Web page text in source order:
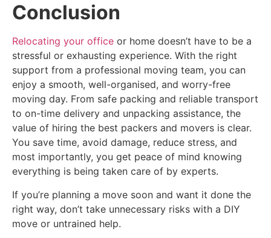
Conclusion
Relocating your office or home doesn’t have to be a
stressful or exhausting experience. With the right
support from a professional moving team, you can
enjoy a smooth, well-organised, and worry-free
moving day. From safe packing and reliable transport
to on-time delivery and unpacking assistance, the
value of hiring the best packers and movers is clear.
You save time, avoid damage, reduce stress, and
most importantly, you get peace of mind knowing
everything is being taken care of by experts.
If you’re planning a move soon and want it done the
right way, don’t take unnecessary risks with a DIY
move or untrained help.